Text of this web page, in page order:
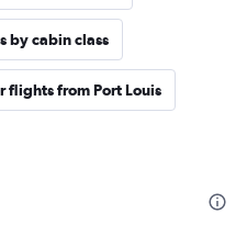
by cabin class
flights from Port Louis